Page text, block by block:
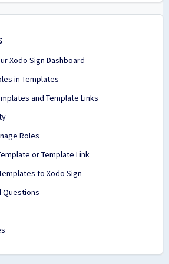
Xodo Sign Dashboard
in Templates
and Template Links
Roles
or Template Link
to Xodo Sign
Questions